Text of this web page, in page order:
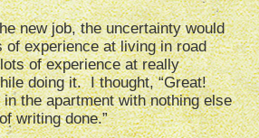
new job, the uncertainty would
experience at living in road
of experience at really
doing it. I thought, “Great!
the apartment with nothing else
writing done.”